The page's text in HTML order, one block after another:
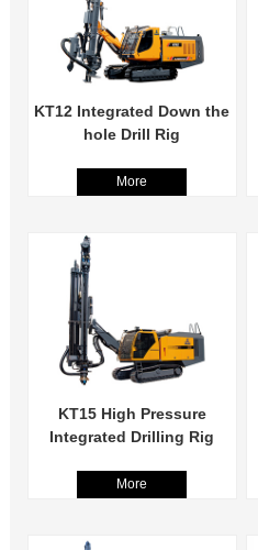
KT12 Integrated Down the
hole Drill Rig
More
KT15 High Pressure
Integrated Drilling Rig
More